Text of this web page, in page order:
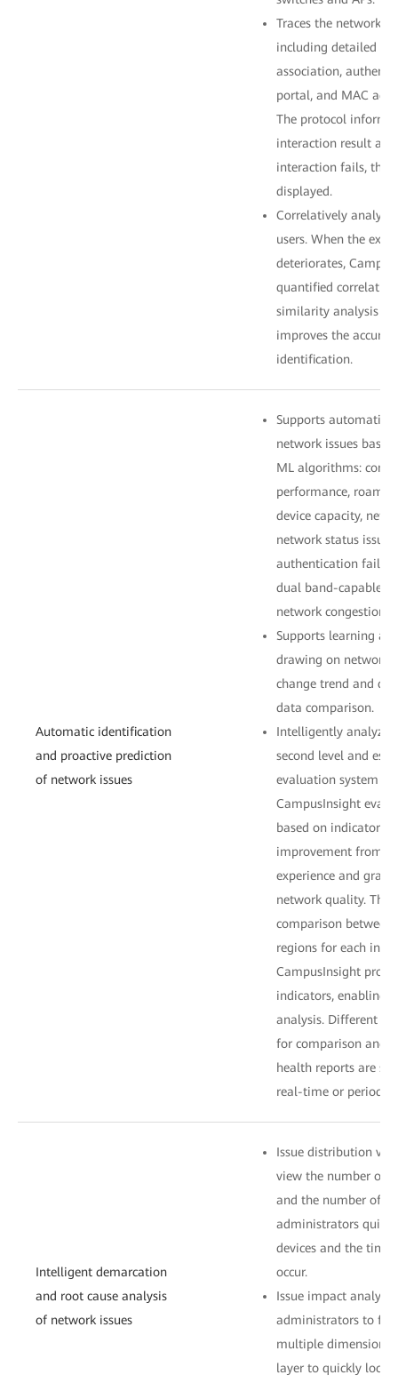
Traces the network
including detailed
association,
portal, and MAC
The protocol
interaction result
interaction fails, the
displayed.
Correlatively
users. When the
deteriorates,
quantified correlation
similarity analysis
improves the
identification.
Automatic identification
and proactive prediction
of network issues
Supports automatic
network issues
ML algorithms:
performance,
device capacity,
network status
authentication
dual band-capable
network congestion.
Supports learning
drawing on network
change trend and
data comparison.
Intelligently
second level and
evaluation system
CampusInsight
based on indicator
improvement from
experience and
network quality. The
comparison
regions for each
CampusInsight
indicators, enabling
analysis. Different
for comparison and
health reports are
real-time or
Intelligent demarcation
and root cause analysis
of network issues
Issue distribution
view the number of
and the number of
administrators
devices and the time
occur.
Issue impact
administrators to
multiple dimensions
layer to quickly